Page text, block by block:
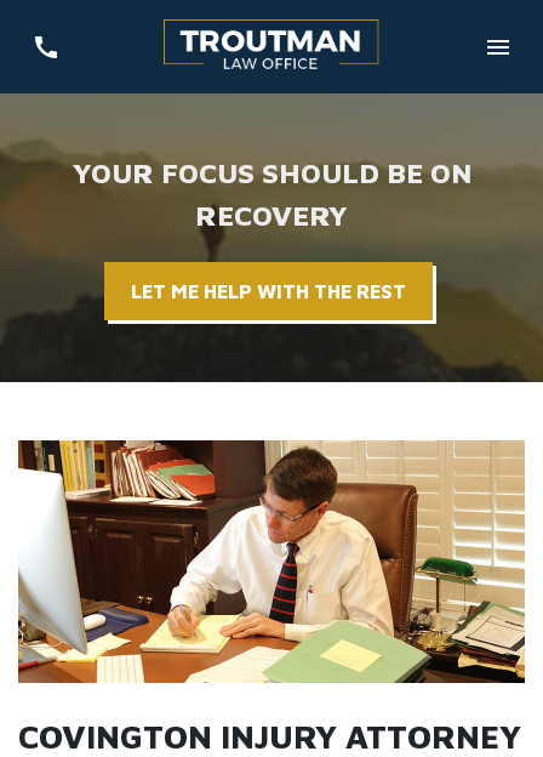
YOUR FOCUS SHOULD BE ON
RECOVERY
LET ME HELP WITH THE REST
COVINGTON INJURY ATTORNEY